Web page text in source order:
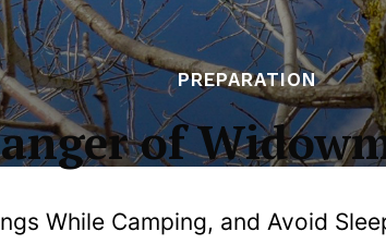
PREPARATION
of
While Camping, and Avoid